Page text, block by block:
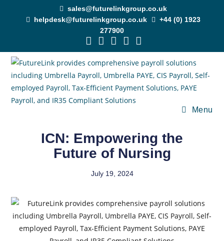
sales@futurelinkgroup.co.uk
helpdesk@futurelinkgroup.co.uk
+44 (0) 1923
277900
Menu
ICN: Empowering the
Future of Nursing
July 19, 2024